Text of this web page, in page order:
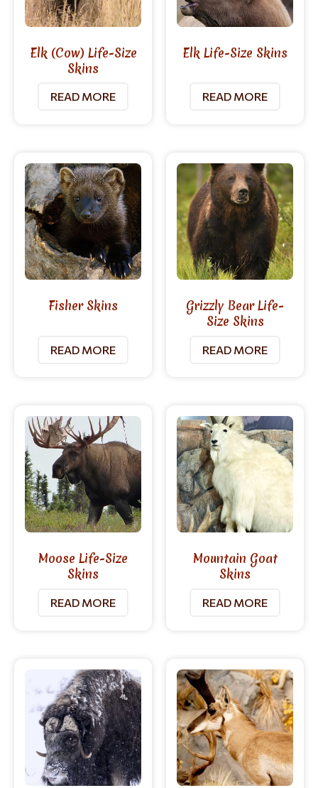
Elk (Cow) Life-Size
Skins
READ MORE
Elk Life-Size Skins
READ MORE
Fisher Skins
READ MORE
Grizzly Bear Life-
Size Skins
READ MORE
Moose Life-Size
Skins
READ MORE
Mountain Goat
Skins
READ MORE